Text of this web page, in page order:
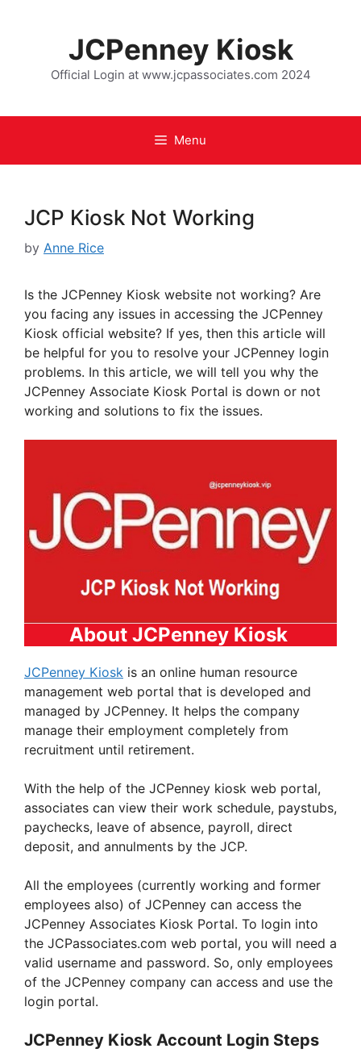
JCPenney Kiosk
Official Login at www.jcpassociates.com 2024
Menu
JCP Kiosk Not Working
by Anne Rice
Is the JCPenney Kiosk website not working? Are
you facing any issues in accessing the JCPenney
Kiosk official website? If yes, then this article will
be helpful for you to resolve your JCPenney login
problems. In this article, we will tell you why the
JCPenney Associate Kiosk Portal is down or not
working and solutions to fix the issues.
About JCPenney Kiosk
JCPenney Kiosk is an online human resource
management web portal that is developed and
managed by JCPenney. It helps the company
manage their employment completely from
recruitment until retirement.
With the help of the JCPenney kiosk web portal,
associates can view their work schedule, paystubs,
paychecks, leave of absence, payroll, direct
deposit, and annulments by the JCP.
All the employees (currently working and former
employees also) of JCPenney can access the
JCPenney Associates Kiosk Portal. To login into
the JCPassociates.com web portal, you will need a
valid username and password. So, only employees
of the JCPenney company can access and use the
login portal.
JCPenney Kiosk Account Login Steps